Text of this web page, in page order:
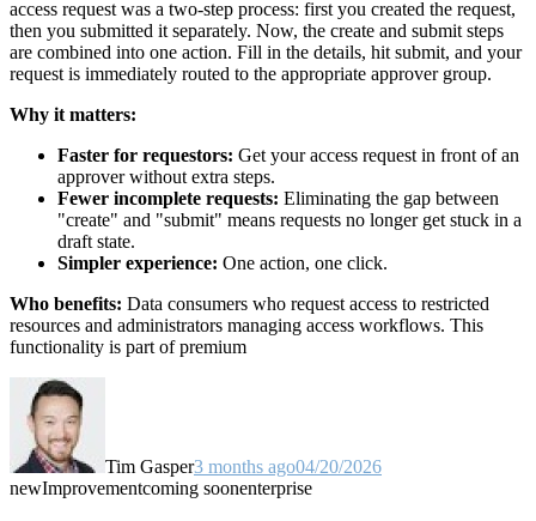
access request was a two-step process: first you created the request,
then you submitted it separately. Now, the create and submit steps
are combined into one action. Fill in the details, hit submit, and your
request is immediately routed to the appropriate approver group.
Why it matters:
Faster for requestors: Get your access request in front of an
approver without extra steps.
Fewer incomplete requests: Eliminating the gap between
"create" and "submit" means requests no longer get stuck in a
draft state.
Simpler experience: One action, one click.
Who benefits: Data consumers who request access to restricted
resources and administrators managing access workflows. This
functionality is part of premium
Tim Gasper3 months ago04/20/2026
newImprovementcoming soonenterprise